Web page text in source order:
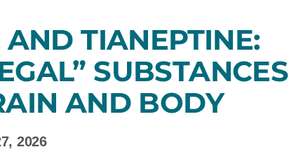
TIANEPTINE:
SUBSTANCES
AND BODY
2026